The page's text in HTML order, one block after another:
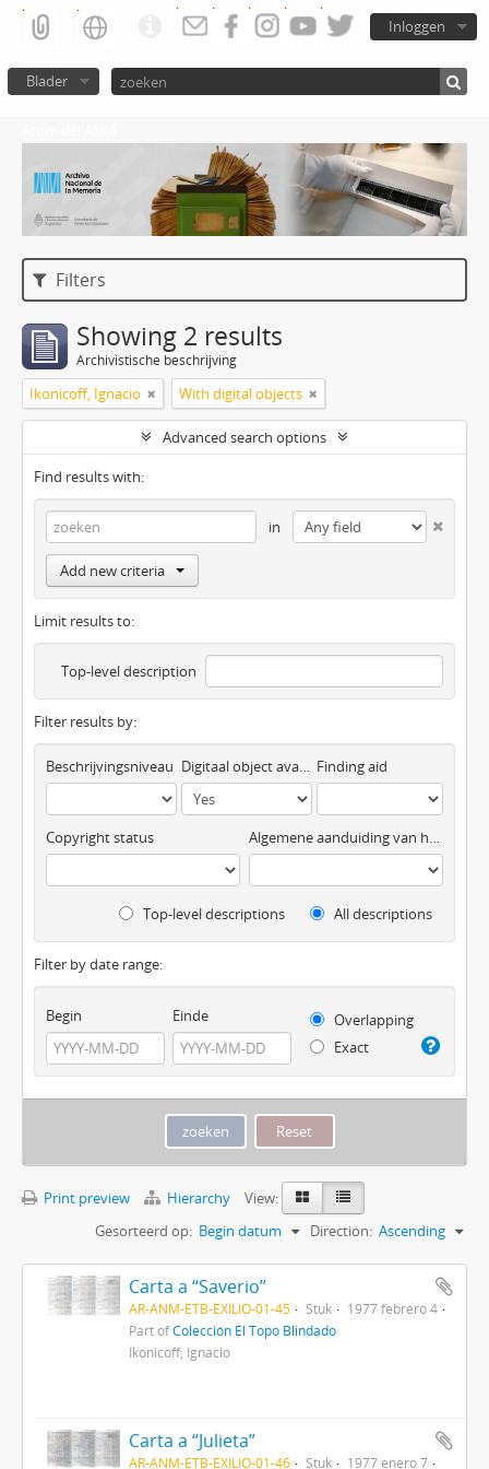
Inloggen
Blader
Filters
Showing 2 results
Archivistische beschrijving
Ikonicoff, Ignacio With digital objects
Advanced search options
Find results with:
in
Add new criteria
Limit results to:
Top-level description
Filter results by:
Beschrijvingsniveau Digitaal object available Finding aid
Copyright status Algemene aanduiding van het materiaal
Top-level descriptions All descriptions
Filter by date range:
Begin Einde
Overlapping
Exact
Print preview Hierarchy
View:
Gesorteerd op: Begin datum Direction: Ascending
Carta a “Saverio”
AR-ANM-ETB-EXILIO-01-45 Stuk
1977 febrero 4
Part ofColección El Topo Blindado
Ikonicoff, Ignacio
Carta a “Julieta”
AR-ANM-ETB-EXILIO-01-46 Stuk 1977 enero 7